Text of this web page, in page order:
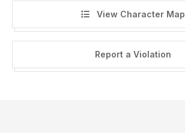
View Character Map
Report a Violation